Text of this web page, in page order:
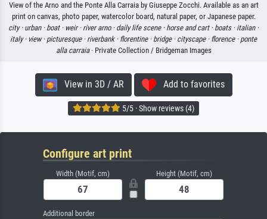
View of the Arno and the Ponte Alla Carraia by Giuseppe Zocchi. Available as an art
print on canvas, photo paper, watercolor board, natural paper, or Japanese paper.
city · urban · boat · weir · river arno · daily life scene · horse and cart · boats · italian ·
italy · view · picturesque · riverbank · florentine · bridge · cityscape · florence · ponte
alla carraia· Private Collection / Bridgeman Images
View in 3D / AR Add to favorites
5/5 · Show reviews (4)
Configure art print
Width (Motif, cm) Height (Motif, cm)
Additional border